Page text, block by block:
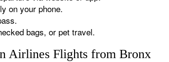
on your phone.
bags, or pet travel.
Airlines Flights from Bronx